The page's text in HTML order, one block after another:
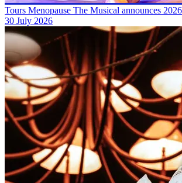
Tours Menopause The Musical announces
30 July 2026